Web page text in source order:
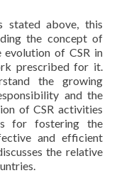
stated above, this
the concept of
of CSR in
prescribed for it.
the growing
and the
of CSR activities
for fostering the
and efficient
the relative